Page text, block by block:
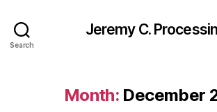
Search
Jeremy C.
Month: December